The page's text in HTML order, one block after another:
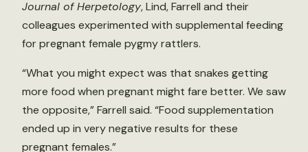
Journal of Herpetology, Lind, Farrell and their
colleagues experimented with supplemental feeding
for pregnant female pygmy rattlers.
“What you might expect was that snakes getting
more food when pregnant might fare better. We saw
the opposite,” Farrell said. “Food supplementation
ended up in very negative results for these
pregnant females.”